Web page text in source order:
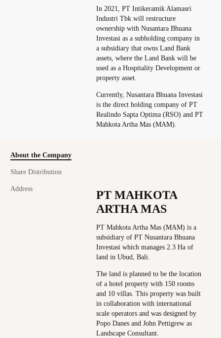
In 2021, PT Intikeramik Alamasri
Industri Tbk will restructure
ownership with Nusantara Bhuana
Investasi as a subholding company in
a subsidiary that owns Land Bank
assets, where the Land Bank will be
used as a Hospitality Development or
property asset.
Currently, Nusantara Bhuana Investasi
is the direct holding company of PT
Realindo Sapta Optima (RSO) and PT
Mahkota Artha Mas (MAM).
About the Company
Share Distribution
Address
PT MAHKOTA
ARTHA MAS
PT Mahkota Artha Mas (MAM) is a
subsidiary of PT Nusantara Bhuana
Investasi which manages 2.3 Ha of
land in Ubud, Bali.
The land is planned to be the location
of a hotel property with 150 rooms
and 10 villas. This property was built
in collaboration with international
scale operators and was designed by
Popo Danes and John Pettigrew as
Landscape Consultant.